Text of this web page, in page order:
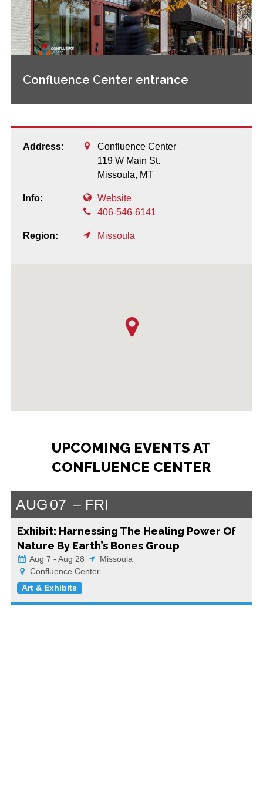
Confluence Center entrance
Address:
Confluence Center
119 W Main St.
Missoula, MT
Info:
Website
406-546-6141
Region: Missoula
UPCOMING EVENTS AT
CONFLUENCE CENTER
AUG 07 FRI
Exhibit: Harnessing The Healing Power Of
Nature By Earth’s Bones Group
Aug 7 - Aug 28
Missoula
Confluence Center
Art & Exhibits